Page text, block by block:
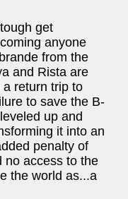
get
anyone
from the
and Rista are
return trip to
to save the B-
up and
it into an
penalty of
no access to the
the world as...a